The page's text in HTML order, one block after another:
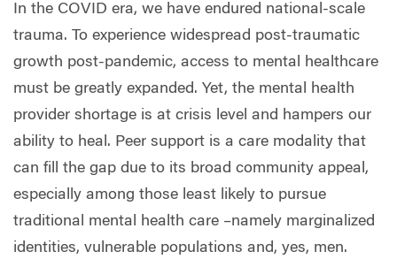
In the COVID era, we have endured national-scale
trauma. To experience widespread post-traumatic
growth post-pandemic, access to mental healthcare
must be greatly expanded. Yet, the mental health
provider shortage is at crisis level and hampers our
ability to heal. Peer support is a care modality that
can fill the gap due to its broad community appeal,
especially among those least likely to pursue
traditional mental health care –namely marginalized
identities, vulnerable populations and, yes, men.